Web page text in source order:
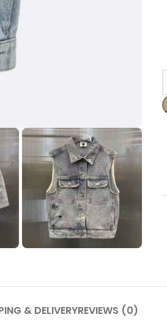
& DELIVERYREVIEWS (0)